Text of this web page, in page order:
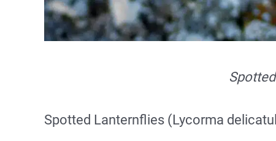
Spotted Lanternflies (Lycorma